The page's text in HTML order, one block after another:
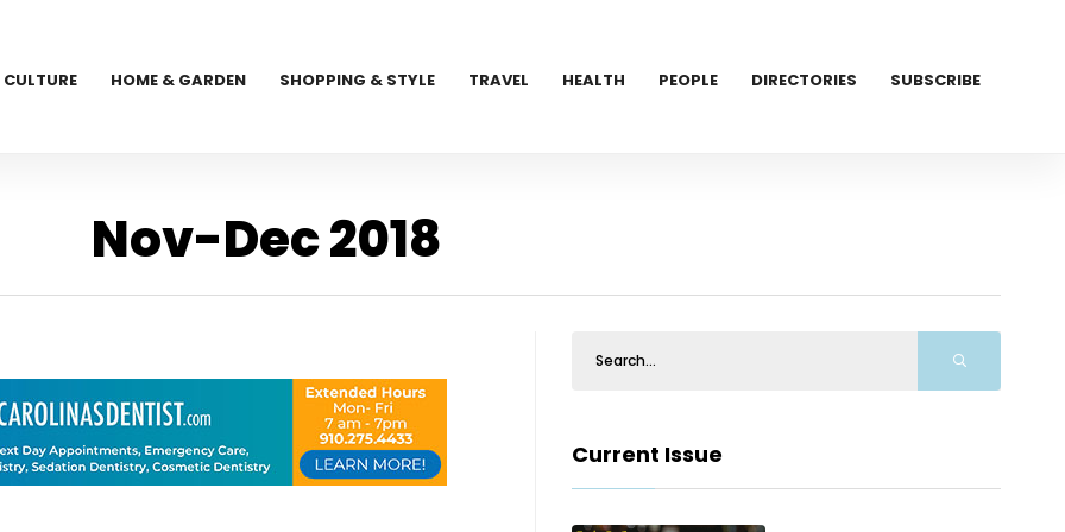
CULTURE HOME & GARDEN SHOPPING & STYLE TRAVEL HEALTH PEOPLE DIRECTORIES SUBSCRIBE
Nov-Dec 2018
Current Issue